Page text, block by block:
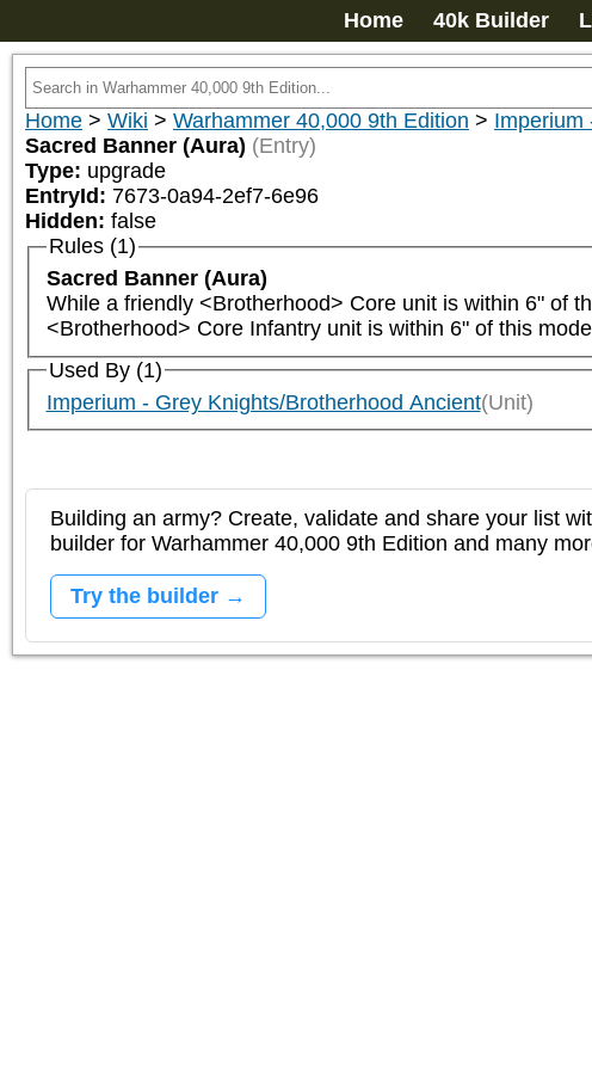
Home 40k Builder
Home > Wiki > Warhammer 40,000 9th Edition > Imperium
Sacred Banner (Aura) (Entry)
Type: upgrade
EntryId: 7673-0a94-2ef7-6e96
Hidden: false
Rules (1)
Sacred Banner (Aura)
While a friendly <Brotherhood> Core unit is within 6" of
<Brotherhood> Core Infantry unit is within 6" of this
Used By (1)
Imperium - Grey Knights/Brotherhood Ancient(Unit)
Building an army? Create, validate and share your list
builder for Warhammer 40,000 9th Edition and many
Try the builder